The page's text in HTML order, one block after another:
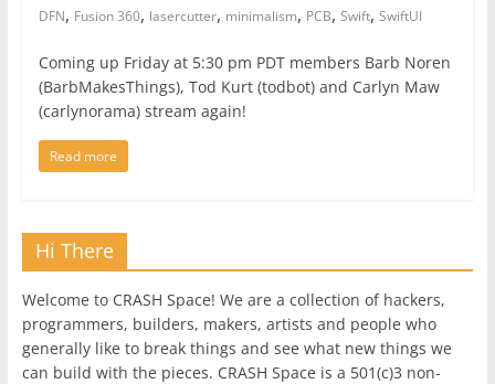
DFN, Fusion 360, lasercutter, minimalism, PCB, Swift, SwiftUI
Coming up Friday at 5:30 pm PDT members Barb Noren
(BarbMakesThings), Tod Kurt (todbot) and Carlyn Maw
(carlynorama) stream again!
Read more
Hi There
Welcome to CRASH Space! We are a collection of hackers,
programmers, builders, makers, artists and people who
generally like to break things and see what new things we
can build with the pieces. CRASH Space is a 501(c)3 non-